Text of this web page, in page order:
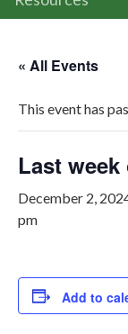
« All Events
This event has
Last
December 2,
pm
Add to